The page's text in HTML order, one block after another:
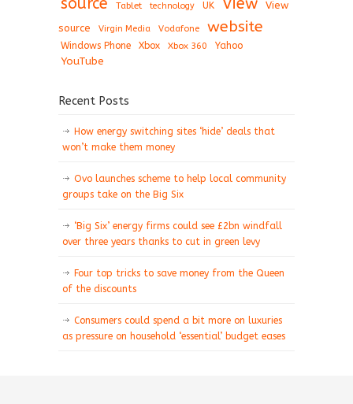
Tablet technology UK
View
source
Virgin Media Vodafone website
Windows Phone Xbox Xbox 360 Yahoo
YouTube
Recent Posts
How energy switching sites ‘hide’ deals that
won’t make them money
Ovo launches scheme to help local community
groups take on the Big Six
‘Big Six’ energy firms could see £2bn windfall
over three years thanks to cut in green levy
Four top tricks to save money from the Queen
of the discounts
Consumers could spend a bit more on luxuries
as pressure on household ‘essential’ budget eases